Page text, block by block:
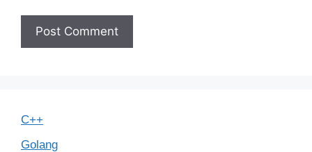
C++
Golang